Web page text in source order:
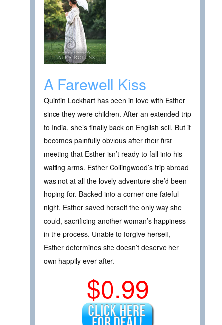
A Farewell Kiss
Quintin Lockhart has been in love with Esther
since they were children. After an extended trip
to India, she’s finally back on English soil. But it
becomes painfully obvious after their first
meeting that Esther isn’t ready to fall into his
waiting arms. Esther Collingwood’s trip abroad
was not at all the lovely adventure she’d been
hoping for. Backed into a corner one fateful
night, Esther saved herself the only way she
could, sacrificing another woman’s happiness
in the process. Unable to forgive herself,
Esther determines she doesn’t deserve her
own happily ever after.
$0.99